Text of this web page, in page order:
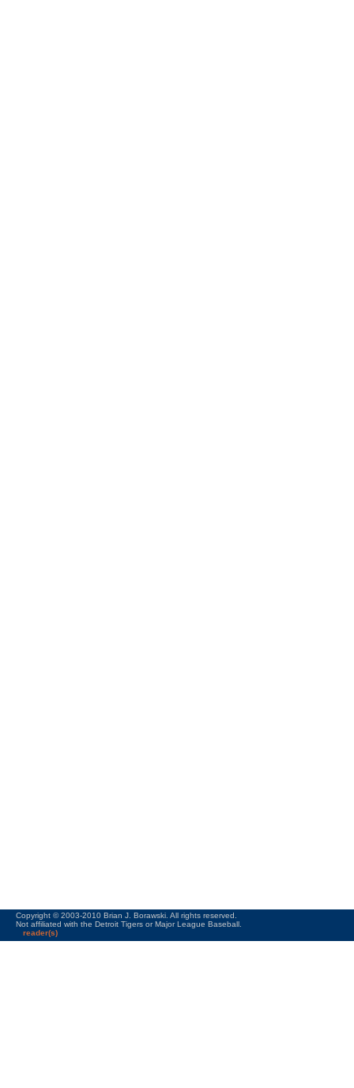
Copyright © 2003-2010 Brian J. Borawski. All rights reserved.
Not affiliated with the Detroit Tigers or Major League Baseball.
reader(s)